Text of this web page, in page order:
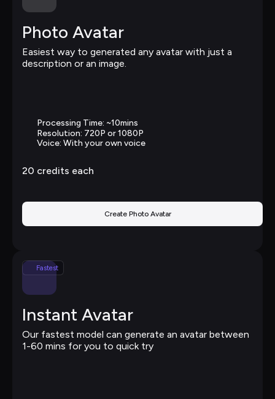
Photo Avatar
Easiest way to generated any avatar with just a
description or an image.
Processing Time: ~10mins
Resolution: 720P or 1080P
Voice: With your own voice
20 credits each
Create Photo Avatar
Fastest
Instant Avatar
Our fastest model can generate an avatar between
1-60 mins for you to quick try